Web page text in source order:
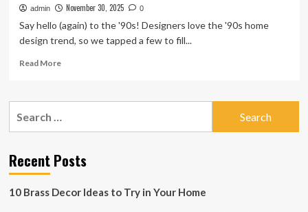
admin November 30, 2025 0
Say hello (again) to the '90s! Designers love the '90s home
design trend, so we tapped a few to fill...
Read MoreRead
The
Trend
is
About
Recent Posts
10 Brass Decor Ideas to Try in Your Home